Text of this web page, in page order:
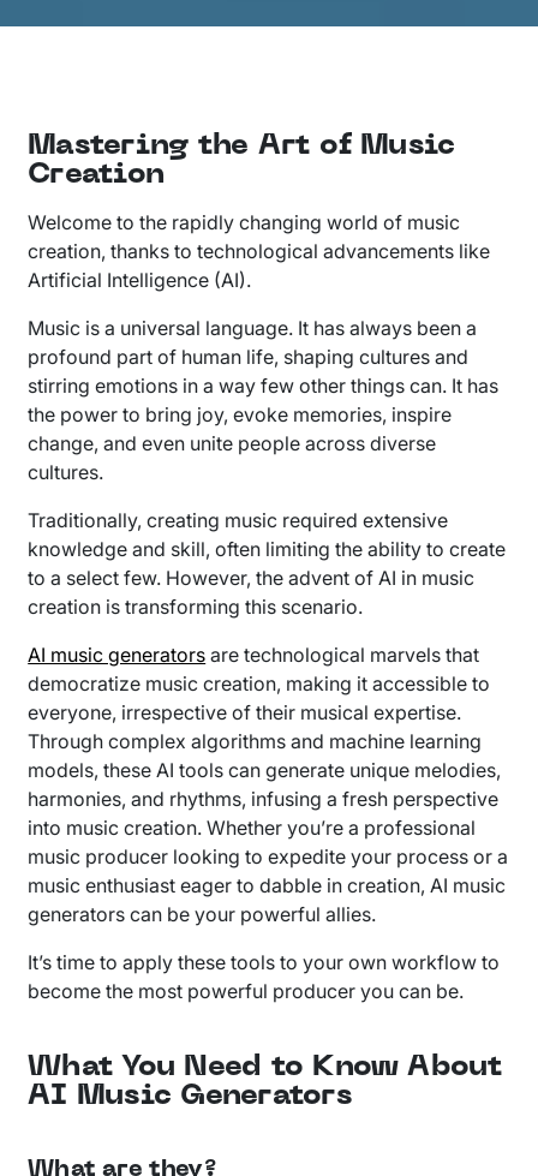
Mastering the Art of Music
Creation
Welcome to the rapidly changing world of music
creation, thanks to technological advancements like
Artificial Intelligence (AI).
Music is a universal language. It has always been a
profound part of human life, shaping cultures and
stirring emotions in a way few other things can. It has
the power to bring joy, evoke memories, inspire
change, and even unite people across diverse
cultures.
Traditionally, creating music required extensive
knowledge and skill, often limiting the ability to create
to a select few. However, the advent of AI in music
creation is transforming this scenario.
AI music generators are technological marvels that
democratize music creation, making it accessible to
everyone, irrespective of their musical expertise.
Through complex algorithms and machine learning
models, these AI tools can generate unique melodies,
harmonies, and rhythms, infusing a fresh perspective
into music creation. Whether you’re a professional
music producer looking to expedite your process or a
music enthusiast eager to dabble in creation, AI music
generators can be your powerful allies.
It’s time to apply these tools to your own workflow to
become the most powerful producer you can be.
What You Need to Know About
AI Music Generators
What are they?